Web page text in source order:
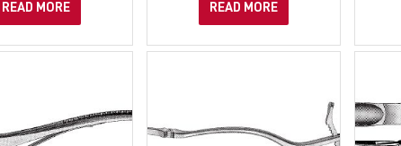
READ MORE READ MORE